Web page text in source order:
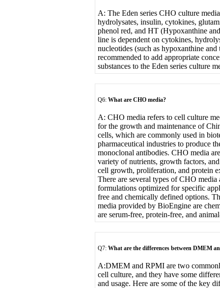
A: The Eden series CHO culture
hydrolysates, insulin, cytokines,
phenol red, and HT (Hypoxanthine
line is dependent on cytokines,
nucleotides (such as hypoxanthine
recommended to add appropriate
substances to the Eden series culture
Q6: What are CHO media?
A: CHO media refers to cell culture
for the growth and maintenance of
cells, which are commonly used in
pharmaceutical industries to produce
monoclonal antibodies. CHO media
variety of nutrients, growth factors,
cell growth, proliferation, and protein
There are several types of CHO
formulations optimized for specific
free and chemically defined options.
media provided by BioEngine are
are serum-free, protein-free, and
Q7: What are the differences between DMEM
A:DMEM and RPMI are two
cell culture, and they have some
and usage. Here are some of the key